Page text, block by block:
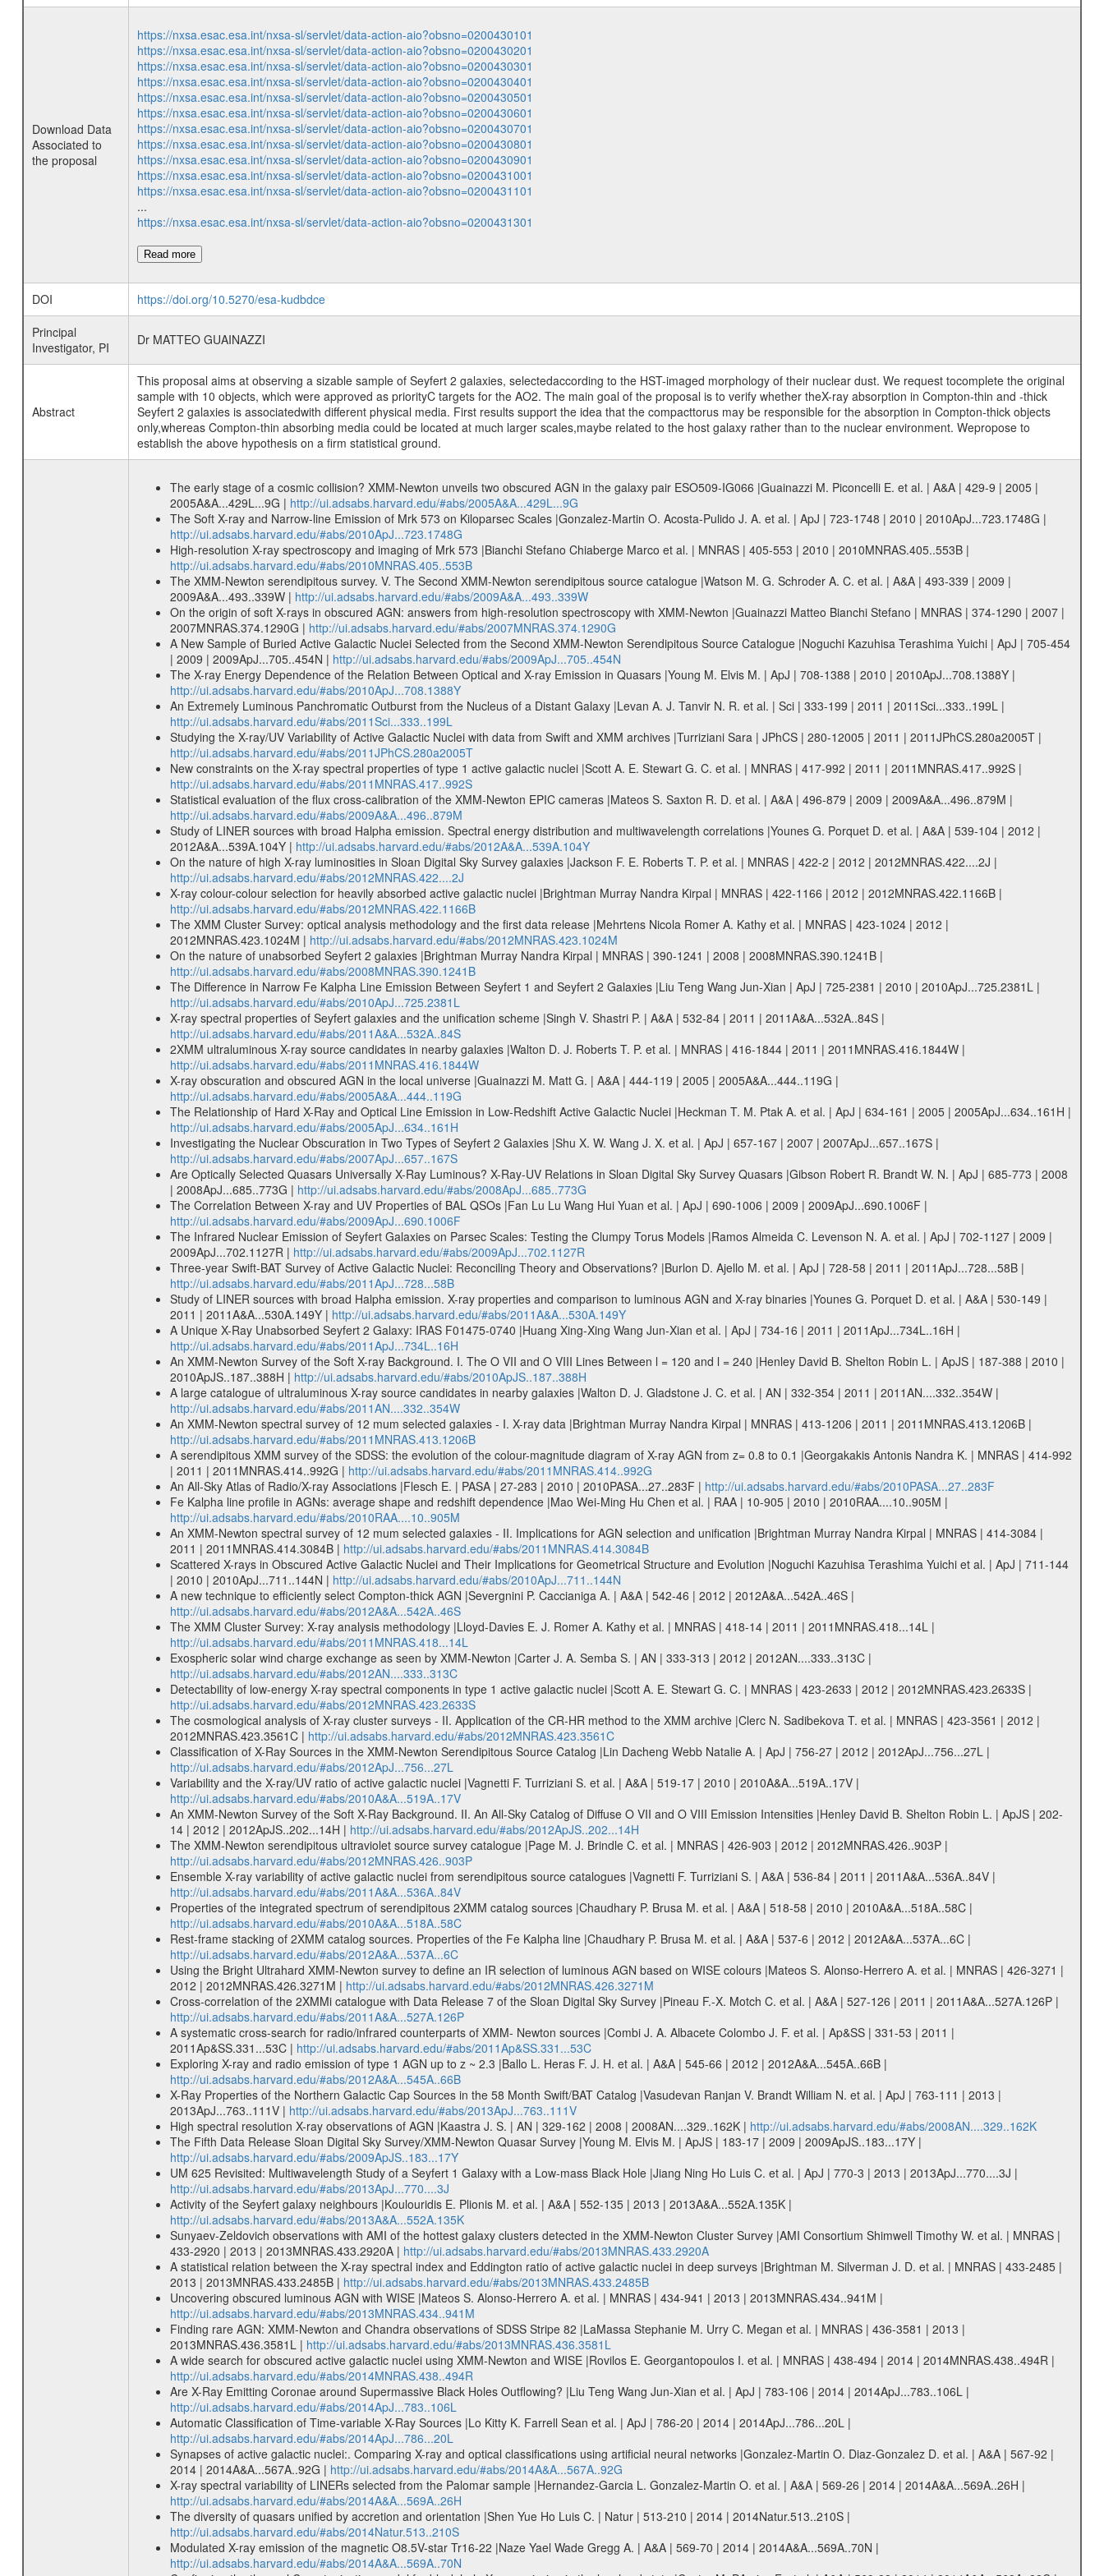
Download Data
Associated to
the proposal
https://nxsa.esac.esa.int/nxsa-sl/servlet/data-action-aio?obsno=0200430101
https://nxsa.esac.esa.int/nxsa-sl/servlet/data-action-aio?obsno=0200430201
https://nxsa.esac.esa.int/nxsa-sl/servlet/data-action-aio?obsno=0200430301
https://nxsa.esac.esa.int/nxsa-sl/servlet/data-action-aio?obsno=0200430401
https://nxsa.esac.esa.int/nxsa-sl/servlet/data-action-aio?obsno=0200430501
https://nxsa.esac.esa.int/nxsa-sl/servlet/data-action-aio?obsno=0200430601
https://nxsa.esac.esa.int/nxsa-sl/servlet/data-action-aio?obsno=0200430701
https://nxsa.esac.esa.int/nxsa-sl/servlet/data-action-aio?obsno=0200430801
https://nxsa.esac.esa.int/nxsa-sl/servlet/data-action-aio?obsno=0200430901
https://nxsa.esac.esa.int/nxsa-sl/servlet/data-action-aio?obsno=0200431001
https://nxsa.esac.esa.int/nxsa-sl/servlet/data-action-aio?obsno=0200431101
...
https://nxsa.esac.esa.int/nxsa-sl/servlet/data-action-aio?obsno=0200431301
Read more
DOI
https://doi.org/10.5270/esa-kudbdce
Principal
Investigator, PI
Dr MATTEO GUAINAZZI
Abstract
This proposal aims at observing a sizable sample of Seyfert 2 galaxies, selectedaccording to the HST-imaged morphology of their nuclear dust. We request tocomplete the original
sample with 10 objects, which were approved as priorityC targets for the AO2. The main goal of the proposal is to verify whether theX-ray absorption in Compton-thin and -thick
Seyfert 2 galaxies is associatedwith different physical media. First results support the idea that the compacttorus may be responsible for the absorption in Compton-thick objects
only,whereas Compton-thin absorbing media could be located at much larger scales,maybe related to the host galaxy rather than to the nuclear environment. Wepropose to
establish the above hypothesis on a firm statistical ground.
The early stage of a cosmic collision? XMM-Newton unveils two obscured AGN in the galaxy pair ESO509-IG066 |Guainazzi M. Piconcelli E. et al. | A&A | 429-9 | 2005 |
2005A&A...429L...9G | http://ui.adsabs.harvard.edu/#abs/2005A&A...429L...9G
The Soft X-ray and Narrow-line Emission of Mrk 573 on Kiloparsec Scales |Gonzalez-Martin O. Acosta-Pulido J. A. et al. | ApJ | 723-1748 | 2010 | 2010ApJ...723.1748G |
http://ui.adsabs.harvard.edu/#abs/2010ApJ...723.1748G
High-resolution X-ray spectroscopy and imaging of Mrk 573 |Bianchi Stefano Chiaberge Marco et al. | MNRAS | 405-553 | 2010 | 2010MNRAS.405..553B |
http://ui.adsabs.harvard.edu/#abs/2010MNRAS.405..553B
The XMM-Newton serendipitous survey. V. The Second XMM-Newton serendipitous source catalogue |Watson M. G. Schroder A. C. et al. | A&A | 493-339 | 2009 |
2009A&A...493..339W | http://ui.adsabs.harvard.edu/#abs/2009A&A...493..339W
On the origin of soft X-rays in obscured AGN: answers from high-resolution spectroscopy with XMM-Newton |Guainazzi Matteo Bianchi Stefano | MNRAS | 374-1290 | 2007 |
2007MNRAS.374.1290G | http://ui.adsabs.harvard.edu/#abs/2007MNRAS.374.1290G
A New Sample of Buried Active Galactic Nuclei Selected from the Second XMM-Newton Serendipitous Source Catalogue |Noguchi Kazuhisa Terashima Yuichi | ApJ | 705-454
| 2009 | 2009ApJ...705..454N | http://ui.adsabs.harvard.edu/#abs/2009ApJ...705..454N
The X-ray Energy Dependence of the Relation Between Optical and X-ray Emission in Quasars |Young M. Elvis M. | ApJ | 708-1388 | 2010 | 2010ApJ...708.1388Y |
http://ui.adsabs.harvard.edu/#abs/2010ApJ...708.1388Y
An Extremely Luminous Panchromatic Outburst from the Nucleus of a Distant Galaxy |Levan A. J. Tanvir N. R. et al. | Sci | 333-199 | 2011 | 2011Sci...333..199L |
http://ui.adsabs.harvard.edu/#abs/2011Sci...333..199L
Studying the X-ray/UV Variability of Active Galactic Nuclei with data from Swift and XMM archives |Turriziani Sara | JPhCS | 280-12005 | 2011 | 2011JPhCS.280a2005T |
http://ui.adsabs.harvard.edu/#abs/2011JPhCS.280a2005T
New constraints on the X-ray spectral properties of type 1 active galactic nuclei |Scott A. E. Stewart G. C. et al. | MNRAS | 417-992 | 2011 | 2011MNRAS.417..992S |
http://ui.adsabs.harvard.edu/#abs/2011MNRAS.417..992S
Statistical evaluation of the flux cross-calibration of the XMM-Newton EPIC cameras |Mateos S. Saxton R. D. et al. | A&A | 496-879 | 2009 | 2009A&A...496..879M |
http://ui.adsabs.harvard.edu/#abs/2009A&A...496..879M
Study of LINER sources with broad Halpha emission. Spectral energy distribution and multiwavelength correlations |Younes G. Porquet D. et al. | A&A | 539-104 | 2012 |
2012A&A...539A.104Y | http://ui.adsabs.harvard.edu/#abs/2012A&A...539A.104Y
On the nature of high X-ray luminosities in Sloan Digital Sky Survey galaxies |Jackson F. E. Roberts T. P. et al. | MNRAS | 422-2 | 2012 | 2012MNRAS.422....2J |
http://ui.adsabs.harvard.edu/#abs/2012MNRAS.422....2J
X-ray colour-colour selection for heavily absorbed active galactic nuclei |Brightman Murray Nandra Kirpal | MNRAS | 422-1166 | 2012 | 2012MNRAS.422.1166B |
http://ui.adsabs.harvard.edu/#abs/2012MNRAS.422.1166B
The XMM Cluster Survey: optical analysis methodology and the first data release |Mehrtens Nicola Romer A. Kathy et al. | MNRAS | 423-1024 | 2012 |
2012MNRAS.423.1024M | http://ui.adsabs.harvard.edu/#abs/2012MNRAS.423.1024M
On the nature of unabsorbed Seyfert 2 galaxies |Brightman Murray Nandra Kirpal | MNRAS | 390-1241 | 2008 | 2008MNRAS.390.1241B |
http://ui.adsabs.harvard.edu/#abs/2008MNRAS.390.1241B
The Difference in Narrow Fe Kalpha Line Emission Between Seyfert 1 and Seyfert 2 Galaxies |Liu Teng Wang Jun-Xian | ApJ | 725-2381 | 2010 | 2010ApJ...725.2381L |
http://ui.adsabs.harvard.edu/#abs/2010ApJ...725.2381L
X-ray spectral properties of Seyfert galaxies and the unification scheme |Singh V. Shastri P. | A&A | 532-84 | 2011 | 2011A&A...532A..84S |
http://ui.adsabs.harvard.edu/#abs/2011A&A...532A..84S
2XMM ultraluminous X-ray source candidates in nearby galaxies |Walton D. J. Roberts T. P. et al. | MNRAS | 416-1844 | 2011 | 2011MNRAS.416.1844W |
http://ui.adsabs.harvard.edu/#abs/2011MNRAS.416.1844W
X-ray obscuration and obscured AGN in the local universe |Guainazzi M. Matt G. | A&A | 444-119 | 2005 | 2005A&A...444..119G |
http://ui.adsabs.harvard.edu/#abs/2005A&A...444..119G
The Relationship of Hard X-Ray and Optical Line Emission in Low-Redshift Active Galactic Nuclei |Heckman T. M. Ptak A. et al. | ApJ | 634-161 | 2005 | 2005ApJ...634..161H |
http://ui.adsabs.harvard.edu/#abs/2005ApJ...634..161H
Investigating the Nuclear Obscuration in Two Types of Seyfert 2 Galaxies |Shu X. W. Wang J. X. et al. | ApJ | 657-167 | 2007 | 2007ApJ...657..167S |
http://ui.adsabs.harvard.edu/#abs/2007ApJ...657..167S
Are Optically Selected Quasars Universally X-Ray Luminous? X-Ray-UV Relations in Sloan Digital Sky Survey Quasars |Gibson Robert R. Brandt W. N. | ApJ | 685-773 | 2008
| 2008ApJ...685..773G | http://ui.adsabs.harvard.edu/#abs/2008ApJ...685..773G
The Correlation Between X-ray and UV Properties of BAL QSOs |Fan Lu Lu Wang Hui Yuan et al. | ApJ | 690-1006 | 2009 | 2009ApJ...690.1006F |
http://ui.adsabs.harvard.edu/#abs/2009ApJ...690.1006F
The Infrared Nuclear Emission of Seyfert Galaxies on Parsec Scales: Testing the Clumpy Torus Models |Ramos Almeida C. Levenson N. A. et al. | ApJ | 702-1127 | 2009 |
2009ApJ...702.1127R | http://ui.adsabs.harvard.edu/#abs/2009ApJ...702.1127R
Three-year Swift-BAT Survey of Active Galactic Nuclei: Reconciling Theory and Observations? |Burlon D. Ajello M. et al. | ApJ | 728-58 | 2011 | 2011ApJ...728...58B |
http://ui.adsabs.harvard.edu/#abs/2011ApJ...728...58B
Study of LINER sources with broad Halpha emission. X-ray properties and comparison to luminous AGN and X-ray binaries |Younes G. Porquet D. et al. | A&A | 530-149 |
2011 | 2011A&A...530A.149Y | http://ui.adsabs.harvard.edu/#abs/2011A&A...530A.149Y
A Unique X-Ray Unabsorbed Seyfert 2 Galaxy: IRAS F01475-0740 |Huang Xing-Xing Wang Jun-Xian et al. | ApJ | 734-16 | 2011 | 2011ApJ...734L..16H |
http://ui.adsabs.harvard.edu/#abs/2011ApJ...734L..16H
An XMM-Newton Survey of the Soft X-ray Background. I. The O VII and O VIII Lines Between l = 120 and l = 240 |Henley David B. Shelton Robin L. | ApJS | 187-388 | 2010 |
2010ApJS..187..388H | http://ui.adsabs.harvard.edu/#abs/2010ApJS..187..388H
A large catalogue of ultraluminous X-ray source candidates in nearby galaxies |Walton D. J. Gladstone J. C. et al. | AN | 332-354 | 2011 | 2011AN....332..354W |
http://ui.adsabs.harvard.edu/#abs/2011AN....332..354W
An XMM-Newton spectral survey of 12 mum selected galaxies - I. X-ray data |Brightman Murray Nandra Kirpal | MNRAS | 413-1206 | 2011 | 2011MNRAS.413.1206B |
http://ui.adsabs.harvard.edu/#abs/2011MNRAS.413.1206B
A serendipitous XMM survey of the SDSS: the evolution of the colour-magnitude diagram of X-ray AGN from z= 0.8 to 0.1 |Georgakakis Antonis Nandra K. | MNRAS | 414-992
| 2011 | 2011MNRAS.414..992G | http://ui.adsabs.harvard.edu/#abs/2011MNRAS.414..992G
An All-Sky Atlas of Radio/X-ray Associations |Flesch E. | PASA | 27-283 | 2010 | 2010PASA...27..283F | http://ui.adsabs.harvard.edu/#abs/2010PASA...27..283F
Fe Kalpha line profile in AGNs: average shape and redshift dependence |Mao Wei-Ming Hu Chen et al. | RAA | 10-905 | 2010 | 2010RAA....10..905M |
http://ui.adsabs.harvard.edu/#abs/2010RAA....10..905M
An XMM-Newton spectral survey of 12 mum selected galaxies - II. Implications for AGN selection and unification |Brightman Murray Nandra Kirpal | MNRAS | 414-3084 |
2011 | 2011MNRAS.414.3084B | http://ui.adsabs.harvard.edu/#abs/2011MNRAS.414.3084B
Scattered X-rays in Obscured Active Galactic Nuclei and Their Implications for Geometrical Structure and Evolution |Noguchi Kazuhisa Terashima Yuichi et al. | ApJ | 711-144
| 2010 | 2010ApJ...711..144N | http://ui.adsabs.harvard.edu/#abs/2010ApJ...711..144N
A new technique to efficiently select Compton-thick AGN |Severgnini P. Caccianiga A. | A&A | 542-46 | 2012 | 2012A&A...542A..46S |
http://ui.adsabs.harvard.edu/#abs/2012A&A...542A..46S
The XMM Cluster Survey: X-ray analysis methodology |Lloyd-Davies E. J. Romer A. Kathy et al. | MNRAS | 418-14 | 2011 | 2011MNRAS.418...14L |
http://ui.adsabs.harvard.edu/#abs/2011MNRAS.418...14L
Exospheric solar wind charge exchange as seen by XMM-Newton |Carter J. A. Semba S. | AN | 333-313 | 2012 | 2012AN....333..313C |
http://ui.adsabs.harvard.edu/#abs/2012AN....333..313C
Detectability of low-energy X-ray spectral components in type 1 active galactic nuclei |Scott A. E. Stewart G. C. | MNRAS | 423-2633 | 2012 | 2012MNRAS.423.2633S |
http://ui.adsabs.harvard.edu/#abs/2012MNRAS.423.2633S
The cosmological analysis of X-ray cluster surveys - II. Application of the CR-HR method to the XMM archive |Clerc N. Sadibekova T. et al. | MNRAS | 423-3561 | 2012 |
2012MNRAS.423.3561C | http://ui.adsabs.harvard.edu/#abs/2012MNRAS.423.3561C
Classification of X-Ray Sources in the XMM-Newton Serendipitous Source Catalog |Lin Dacheng Webb Natalie A. | ApJ | 756-27 | 2012 | 2012ApJ...756...27L |
http://ui.adsabs.harvard.edu/#abs/2012ApJ...756...27L
Variability and the X-ray/UV ratio of active galactic nuclei |Vagnetti F. Turriziani S. et al. | A&A | 519-17 | 2010 | 2010A&A...519A..17V |
http://ui.adsabs.harvard.edu/#abs/2010A&A...519A..17V
An XMM-Newton Survey of the Soft X-Ray Background. II. An All-Sky Catalog of Diffuse O VII and O VIII Emission Intensities |Henley David B. Shelton Robin L. | ApJS | 202-
14 | 2012 | 2012ApJS..202...14H | http://ui.adsabs.harvard.edu/#abs/2012ApJS..202...14H
The XMM-Newton serendipitous ultraviolet source survey catalogue |Page M. J. Brindle C. et al. | MNRAS | 426-903 | 2012 | 2012MNRAS.426..903P |
http://ui.adsabs.harvard.edu/#abs/2012MNRAS.426..903P
Ensemble X-ray variability of active galactic nuclei from serendipitous source catalogues |Vagnetti F. Turriziani S. | A&A | 536-84 | 2011 | 2011A&A...536A..84V |
http://ui.adsabs.harvard.edu/#abs/2011A&A...536A..84V
Properties of the integrated spectrum of serendipitous 2XMM catalog sources |Chaudhary P. Brusa M. et al. | A&A | 518-58 | 2010 | 2010A&A...518A..58C |
http://ui.adsabs.harvard.edu/#abs/2010A&A...518A..58C
Rest-frame stacking of 2XMM catalog sources. Properties of the Fe Kalpha line |Chaudhary P. Brusa M. et al. | A&A | 537-6 | 2012 | 2012A&A...537A...6C |
http://ui.adsabs.harvard.edu/#abs/2012A&A...537A...6C
Using the Bright Ultrahard XMM-Newton survey to define an IR selection of luminous AGN based on WISE colours |Mateos S. Alonso-Herrero A. et al. | MNRAS | 426-3271 |
2012 | 2012MNRAS.426.3271M | http://ui.adsabs.harvard.edu/#abs/2012MNRAS.426.3271M
Cross-correlation of the 2XMMi catalogue with Data Release 7 of the Sloan Digital Sky Survey |Pineau F.-X. Motch C. et al. | A&A | 527-126 | 2011 | 2011A&A...527A.126P |
http://ui.adsabs.harvard.edu/#abs/2011A&A...527A.126P
A systematic cross-search for radio/infrared counterparts of XMM- Newton sources |Combi J. A. Albacete Colombo J. F. et al. | Ap&SS | 331-53 | 2011 |
2011Ap&SS.331...53C | http://ui.adsabs.harvard.edu/#abs/2011Ap&SS.331...53C
Exploring X-ray and radio emission of type 1 AGN up to z ~ 2.3 |Ballo L. Heras F. J. H. et al. | A&A | 545-66 | 2012 | 2012A&A...545A..66B |
http://ui.adsabs.harvard.edu/#abs/2012A&A...545A..66B
X-Ray Properties of the Northern Galactic Cap Sources in the 58 Month Swift/BAT Catalog |Vasudevan Ranjan V. Brandt William N. et al. | ApJ | 763-111 | 2013 |
2013ApJ...763..111V | http://ui.adsabs.harvard.edu/#abs/2013ApJ...763..111V
High spectral resolution X-ray observations of AGN |Kaastra J. S. | AN | 329-162 | 2008 | 2008AN....329..162K | http://ui.adsabs.harvard.edu/#abs/2008AN....329..162K
The Fifth Data Release Sloan Digital Sky Survey/XMM-Newton Quasar Survey |Young M. Elvis M. | ApJS | 183-17 | 2009 | 2009ApJS..183...17Y |
http://ui.adsabs.harvard.edu/#abs/2009ApJS..183...17Y
UM 625 Revisited: Multiwavelength Study of a Seyfert 1 Galaxy with a Low-mass Black Hole |Jiang Ning Ho Luis C. et al. | ApJ | 770-3 | 2013 | 2013ApJ...770....3J |
http://ui.adsabs.harvard.edu/#abs/2013ApJ...770....3J
Activity of the Seyfert galaxy neighbours |Koulouridis E. Plionis M. et al. | A&A | 552-135 | 2013 | 2013A&A...552A.135K |
http://ui.adsabs.harvard.edu/#abs/2013A&A...552A.135K
Sunyaev-Zeldovich observations with AMI of the hottest galaxy clusters detected in the XMM-Newton Cluster Survey |AMI Consortium Shimwell Timothy W. et al. | MNRAS |
433-2920 | 2013 | 2013MNRAS.433.2920A | http://ui.adsabs.harvard.edu/#abs/2013MNRAS.433.2920A
A statistical relation between the X-ray spectral index and Eddington ratio of active galactic nuclei in deep surveys |Brightman M. Silverman J. D. et al. | MNRAS | 433-2485 |
2013 | 2013MNRAS.433.2485B | http://ui.adsabs.harvard.edu/#abs/2013MNRAS.433.2485B
Uncovering obscured luminous AGN with WISE |Mateos S. Alonso-Herrero A. et al. | MNRAS | 434-941 | 2013 | 2013MNRAS.434..941M |
http://ui.adsabs.harvard.edu/#abs/2013MNRAS.434..941M
Finding rare AGN: XMM-Newton and Chandra observations of SDSS Stripe 82 |LaMassa Stephanie M. Urry C. Megan et al. | MNRAS | 436-3581 | 2013 |
2013MNRAS.436.3581L | http://ui.adsabs.harvard.edu/#abs/2013MNRAS.436.3581L
A wide search for obscured active galactic nuclei using XMM-Newton and WISE |Rovilos E. Georgantopoulos I. et al. | MNRAS | 438-494 | 2014 | 2014MNRAS.438..494R |
http://ui.adsabs.harvard.edu/#abs/2014MNRAS.438..494R
Are X-Ray Emitting Coronae around Supermassive Black Holes Outflowing? |Liu Teng Wang Jun-Xian et al. | ApJ | 783-106 | 2014 | 2014ApJ...783..106L |
http://ui.adsabs.harvard.edu/#abs/2014ApJ...783..106L
Automatic Classification of Time-variable X-Ray Sources |Lo Kitty K. Farrell Sean et al. | ApJ | 786-20 | 2014 | 2014ApJ...786...20L |
http://ui.adsabs.harvard.edu/#abs/2014ApJ...786...20L
Synapses of active galactic nuclei:. Comparing X-ray and optical classifications using artificial neural networks |Gonzalez-Martin O. Diaz-Gonzalez D. et al. | A&A | 567-92 |
2014 | 2014A&A...567A..92G | http://ui.adsabs.harvard.edu/#abs/2014A&A...567A..92G
X-ray spectral variability of LINERs selected from the Palomar sample |Hernandez-Garcia L. Gonzalez-Martin O. et al. | A&A | 569-26 | 2014 | 2014A&A...569A..26H |
http://ui.adsabs.harvard.edu/#abs/2014A&A...569A..26H
The diversity of quasars unified by accretion and orientation |Shen Yue Ho Luis C. | Natur | 513-210 | 2014 | 2014Natur.513..210S |
http://ui.adsabs.harvard.edu/#abs/2014Natur.513..210S
Modulated X-ray emission of the magnetic O8.5V-star Tr16-22 |Naze Yael Wade Gregg A. | A&A | 569-70 | 2014 | 2014A&A...569A..70N |
http://ui.adsabs.harvard.edu/#abs/2014A&A...569A..70N